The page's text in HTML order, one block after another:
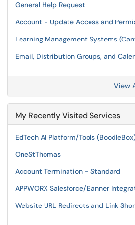
General Help Request
Account - Update Access and
Learning Management Systems
Email, Distribution Groups, and
View
My Recently Visited Services
EdTech AI Platform/Tools (BoodleBox)
OneStThomas
Account Termination - Standard
APPWORX Salesforce/Banner
Website URL Redirects and Link